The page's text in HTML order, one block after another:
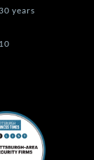
years